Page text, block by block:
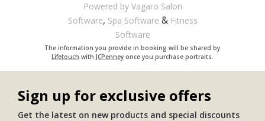
Powered by Vagaro Salon
Software, Spa Software & Fitness
Software
The information you provide in booking will be shared by
Lifetouch with JCPenneyonce you purchase portraits.
Sign up for exclusive offers
Get the latest on new products and special discounts